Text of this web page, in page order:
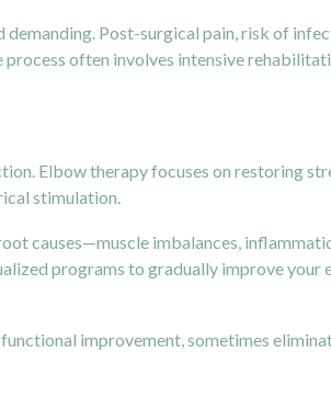
Post-surgical pain, risk of
often involves intensive
Elbow therapy focuses on restoring
stimulation.
causes—muscle imbalances,
programs to gradually improve your
improvement, sometimes